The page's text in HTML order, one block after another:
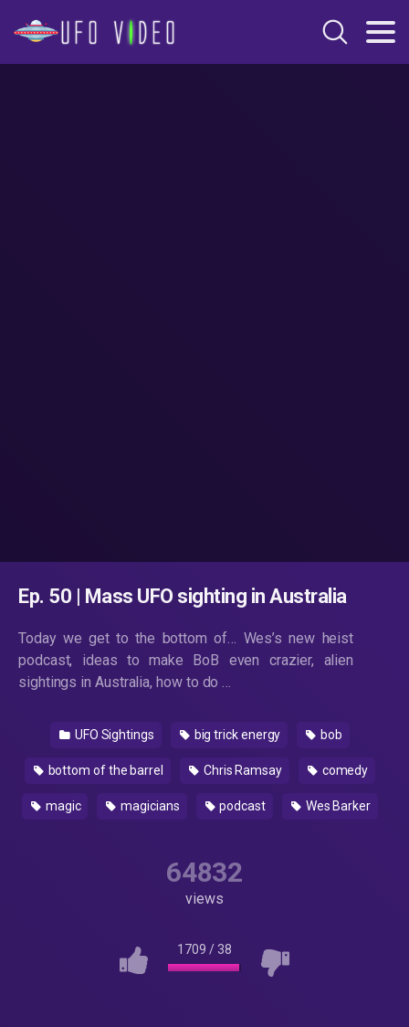
Ep. 50 | Mass UFO sighting in Australia
Today we get to the bottom of… Wes’s new heist
podcast, ideas to make BoB even crazier, alien
sightings in Australia, how to do …
UFO Sightings big trick energy bob
bottom of the barrel Chris Ramsay comedy
magic magicians podcast Wes Barker
64832
views
1709 /38